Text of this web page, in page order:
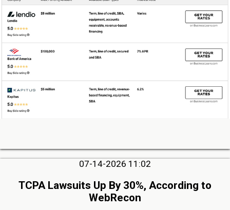
07-14-2026 11:02
TCPA Lawsuits Up By 30%, According to
WebRecon